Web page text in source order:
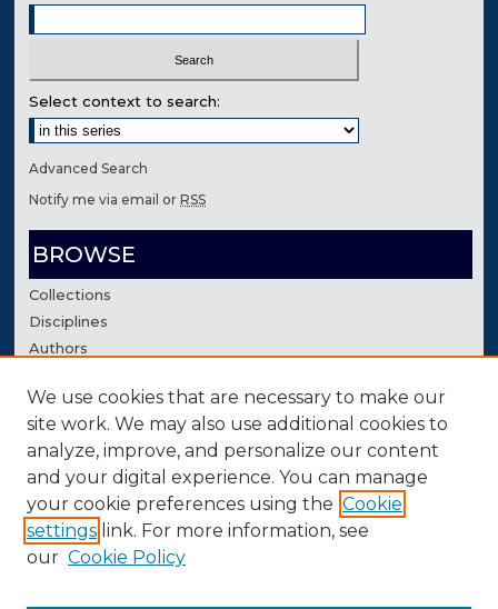
Select context to search:
Advanced Search
Notify me via email orRSS
BROWSE
Collections
Disciplines
Authors
AUTHOR CORNER
Author FAQ
Contact Us
We use cookies that are necessary to make our
site work. We may also use additional cookies to
analyze, improve, and personalize our content
and your digital experience. You can manage
your cookie preferences using the Cookie
settings link. For more information, see
our Cookie Policy